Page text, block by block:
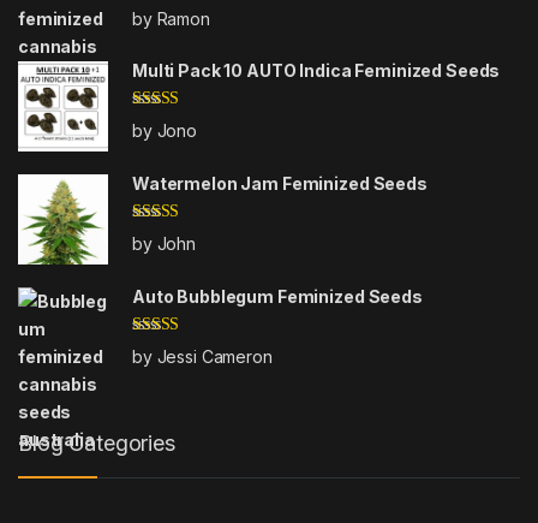
Rated
out of 5
by Ramon
Multi Pack 10 AUTO Indica Feminized Seeds
Rated5out
of 5
by Jono
Watermelon Jam Feminized Seeds
Rated5out
of 5
by John
Auto Bubblegum Feminized Seeds
Rated 5 out
of 5
by Jessi Cameron
Blog Categories